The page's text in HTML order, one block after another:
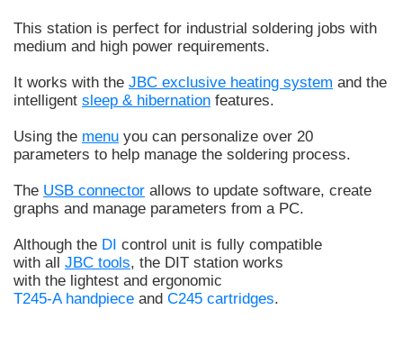
of
any
product
This station is perfect for industrial soldering jobs with
medium and high power requirements.
It works with the JBC exclusive heating system and the
intelligent sleep & hibernation features.
Using the menu you can personalize over 20
parameters to help manage the soldering process.
The USB connector allows to update software, create
graphs and manage parameters from a PC.
Although the DI control unit is fully compatible
with all JBC tools, the DIT station works
with the lightest and ergonomic
T245-A handpiece and C245 cartridges.